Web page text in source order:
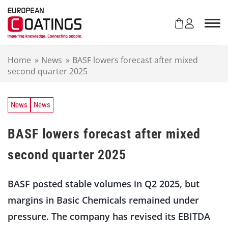
Home » News » BASF lowers forecast after mixed
second quarter 2025
News News
BASF lowers forecast after mixed
second quarter 2025
BASF posted stable volumes in Q2 2025, but
margins in Basic Chemicals remained under
pressure. The company has revised its EBITDA